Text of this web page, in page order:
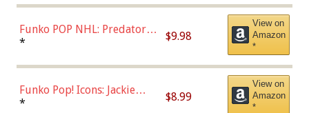
(57821)
Funko POP NHL: Predators -
Roman Josi (Home
* $9.98
View on
Amazon
*
Funko Pop! Icons: Jackie
Robinson (Styles May Vary
* $8.99
View on
Amazon
*